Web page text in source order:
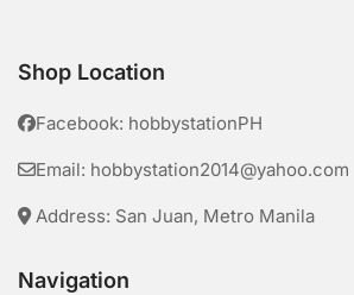
Shop Location
Facebook: hobbystationPH
Email: hobbystation2014@yahoo.com
Address: San Juan, Metro Manila
Navigation